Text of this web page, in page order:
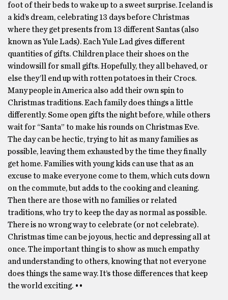
foot of their beds to wake up to a sweet surprise. Iceland is
a kid’s dream, celebrating 13 days before Christmas
where they get presents from 13 different Santas (also
known as Yule Lads). Each Yule Lad gives different
quantities of gifts. Children place their shoes on the
windowsill for small gifts. Hopefully, they all behaved, or
else they’ll end up with rotten potatoes in their Crocs.
Many people in America also add their own spin to
Christmas traditions. Each family does things a little
differently. Some open gifts the night before, while others
wait for “Santa” to make his rounds on Christmas Eve.
The day can be hectic, trying to hit as many families as
possible, leaving them exhausted by the time they finally
get home. Families with young kids can use that as an
excuse to make everyone come to them, which cuts down
on the commute, but adds to the cooking and cleaning.
Then there are those with no families or related
traditions, who try to keep the day as normal as possible.
There is no wrong way to celebrate (or not celebrate).
Christmas time can be joyous, hectic and depressing all at
once. The important thing is to show as much empathy
and understanding to others, knowing that not everyone
does things the same way. It’s those differences that keep
the world exciting. ••